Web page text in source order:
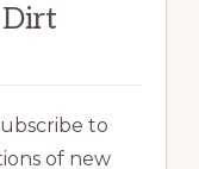
Dirt
to
of new